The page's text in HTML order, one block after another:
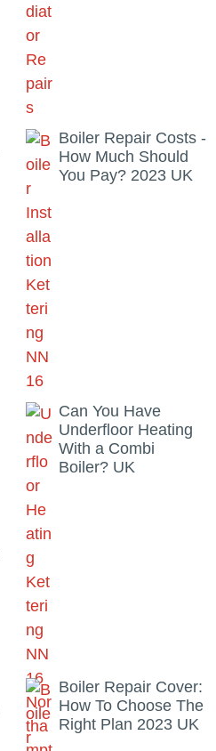
Boiler Repair Costs -
How Much Should
You Pay? 2023 UK
Can You Have
Underfloor Heating
With a Combi
Boiler? UK
Boiler Repair Cover:
How To Choose The
Right Plan 2023 UK